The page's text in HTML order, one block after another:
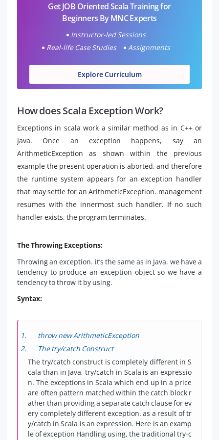
Get JOB Oriented Scala Training for
Beginners By MNC Experts
Instructor-led Sessions
Real-life Case Studies
Assignments
Explore Curriculum
How does Scala Exception Work?
Exceptions in scala work a similar method as in C++ or
Java. Once an exception happens, say an
ArithmeticException as shown within the previous
example the present operation is aborted, and therefore
the runtime system appears for an exception handler
that may settle for an ArithmeticException. management
resumes with the innermost such handler. If no such
handler exists, the program terminates.
The Throwing Exceptions:
Throwing an exception. it’s the same as in Java. we have a
tendency to produce an exception object so we have a
tendency to throw it by using.
Syntax:
throw new ArithmeticException
The try/catch Construct
The try/catch construct is completely different in S
cala than in Java, try/catch in Scala is an expressio
n. The exceptions in Scala which end up in a price
are often pattern matched within the catch block r
ather than providing a separate catch clause for ev
ery completely different exception. as a result of tr
y/catch in Scala is an expression. Here is an examp
le of exception Handling using, the traditional try-c